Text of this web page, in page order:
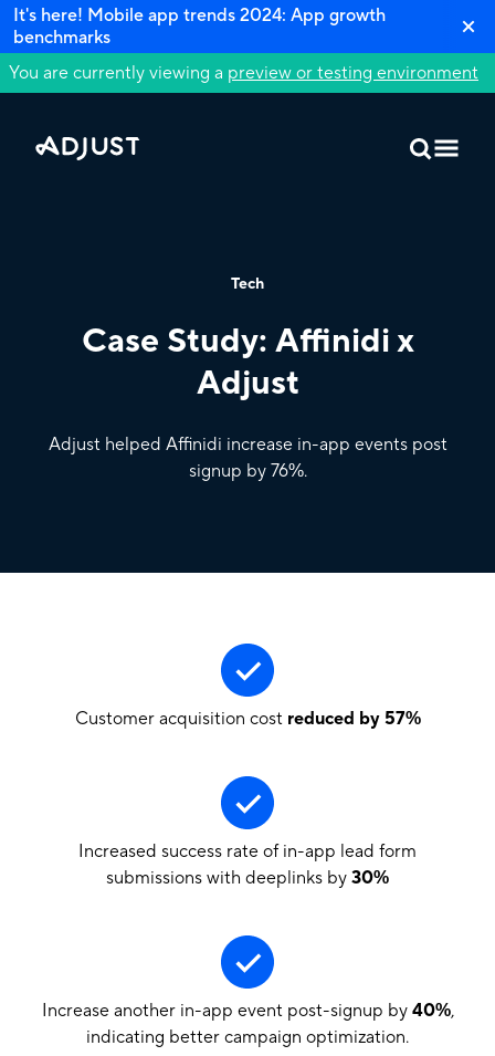
It's here! Mobile app trends 2024: App growth
benchmarks
You are currently viewing a preview or testing environment
Tech
Case Study: Affinidi x
Adjust
Adjust helped Affinidi increase in-app events post
signup by 76%.
Customer acquisition cost reduced by 57%
Increased success rate of in-app lead form
submissions with deeplinks by 30%
Increase another in-app event post-signup by 40%,
indicating better campaign optimization.